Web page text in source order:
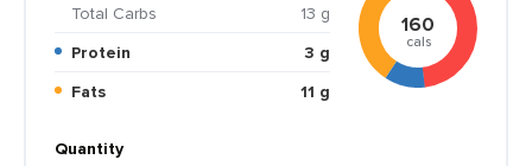
Total Carbs
13 g
Protein
3 g
Fats
11 g
160
cals
Quantity